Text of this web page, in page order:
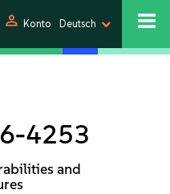
person Konto Deutsch
4253
and